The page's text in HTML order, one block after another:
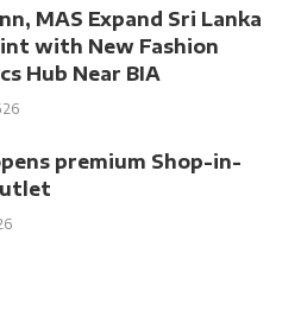
MAS Expand Sri Lanka
with New Fashion
Hub Near BIA
premium Shop-in-